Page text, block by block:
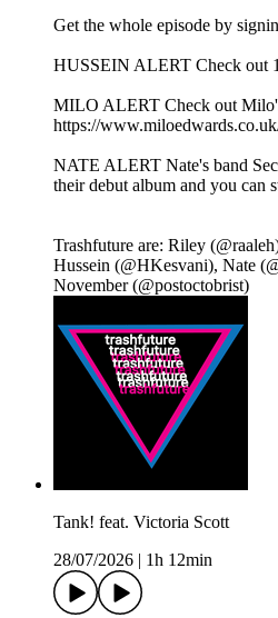
Get the whole episode by
HUSSEIN ALERT Check out
MILO ALERT Check out
https://
NATE ALERT Nate's band
their debut album and you can
Trashfuture are: Riley
Hussein (@HKesvani), Nate
November (@postoctobrist)
Tank! feat. Victoria Scott
28/07/2026
1h 12min